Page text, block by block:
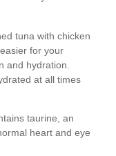
tuna with chicken
for your
and hydration.
at all times
taurine, an
heart and eye